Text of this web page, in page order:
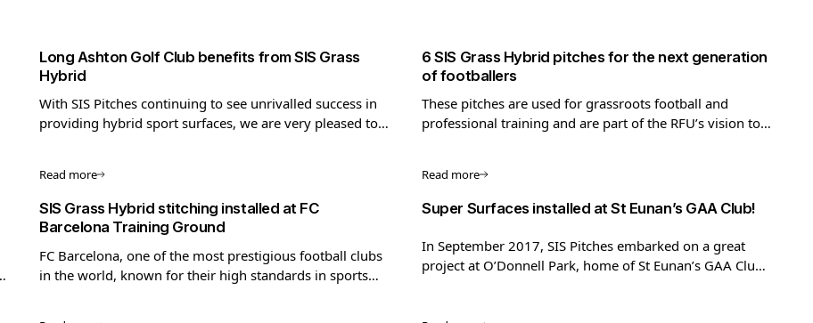
Long Ashton Golf Club benefits from SIS Grass
Hybrid
With SIS Pitches continuing to see unrivalled success in
providing hybrid sport surfaces, we are very pleased to
facilities pitch perfect!
Read more
6 SIS Grass Hybrid pitches for the next generation
of footballers
These pitches are used for grassroots football and
professional training and are part of the RFU’s vision to
Read more
SIS Grass Hybrid stitching installed at FC
Barcelona Training Ground
FC Barcelona, one of the most prestigious football clubs
in the world, known for their high standards in sports
Super Surfaces installed at St Eunan’s GAA Club!
In September 2017, SIS Pitches embarked on a great
project at O’Donnell Park, home of St Eunan’s GAA Club